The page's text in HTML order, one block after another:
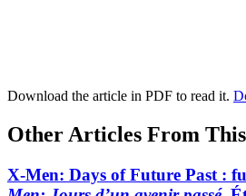
Download the article in PDF to read it.
Other Articles From
X-Men: Days of Future Past :